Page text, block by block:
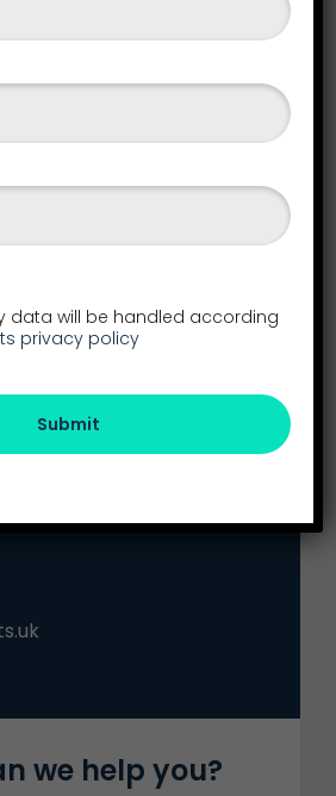
is our Exeter Office
in the South West
we help you?
data will be handled according
privacy policy
Submit